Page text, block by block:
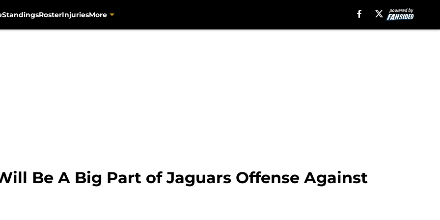
StandingsRosterInjuriesMore
Be A Big Part of Jaguars Offense Against